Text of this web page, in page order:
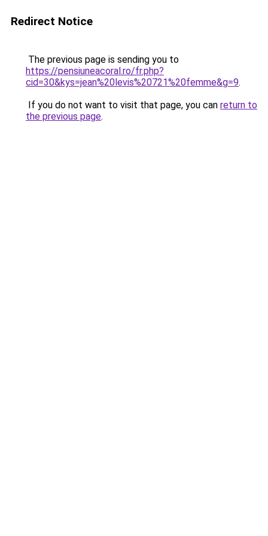
Redirect Notice
The previous page is sending you to
https://pensiuneacoral.ro/fr.php?
cid=30&kys=jean%20levis%20721%20femme&g=9.
If you do not want to visit that page, you can return to
the previous page.